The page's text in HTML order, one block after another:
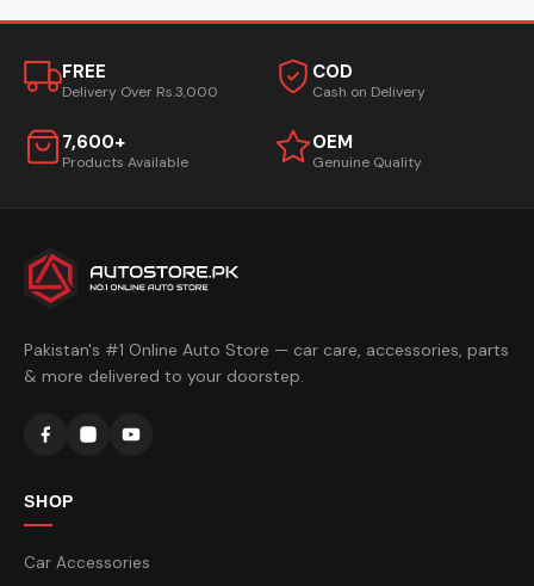
FREE
Delivery Over Rs.3,000
COD
Cash on Delivery
7,600+
Products Available
OEM
Genuine Quality
Pakistan's #1 Online Auto Store — car care, accessories, parts
& more delivered to your doorstep.
SHOP
Car Accessories